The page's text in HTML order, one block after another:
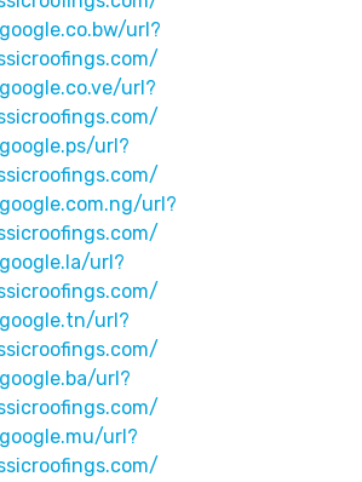
url?
url?
url?
url?
url?
url?
url?
url?